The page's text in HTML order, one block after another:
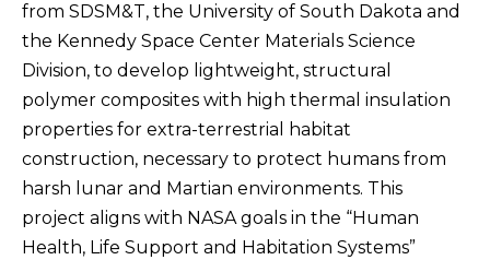
from SDSM&T, the University of South Dakota and
the Kennedy Space Center Materials Science
Division, to develop lightweight, structural
polymer composites with high thermal insulation
properties for extra-terrestrial habitat
construction, necessary to protect humans from
harsh lunar and Martian environments. This
project aligns with NASA goals in the “Human
Health, Life Support and Habitation Systems”